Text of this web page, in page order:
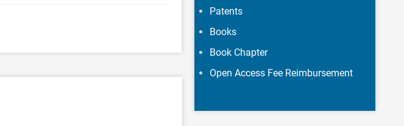
Patents
Books
Book Chapter
Open Access Fee Reimbursement